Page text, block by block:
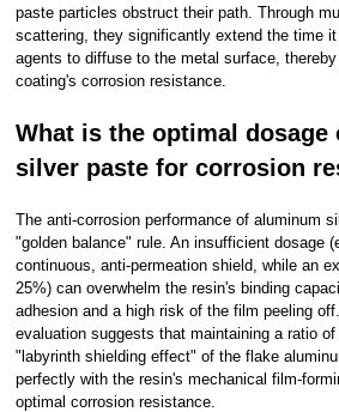
paste particles obstruct their path. Through
scattering, they significantly extend the time
agents to diffuse to the metal surface,
coating's corrosion resistance.
What is the optimal dosage
silver paste for corrosion
The anti-corrosion performance of aluminum
"golden balance" rule. An insufficient dosage
continuous, anti-permeation shield, while an
25%) can overwhelm the resin's binding
adhesion and a high risk of the film peeling
evaluation suggests that maintaining a ratio
"labyrinth shielding effect" of the flake
perfectly with the resin's mechanical film-
optimal corrosion resistance.